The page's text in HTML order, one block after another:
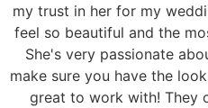
my trust in her for my
feel so beautiful and the
She's very passionate
make sure you have the
great to work with! They